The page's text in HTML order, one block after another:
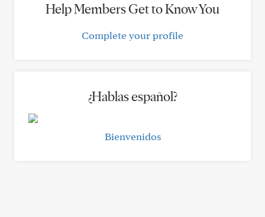
Help Members Get to Know You
Complete your profile
¿Hablas español?
Bienvenidos